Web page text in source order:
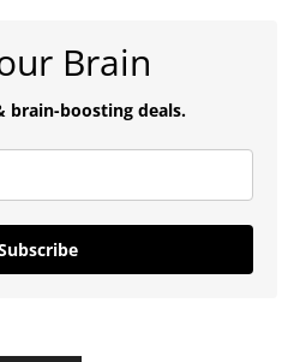
Brain
brain-boosting deals.